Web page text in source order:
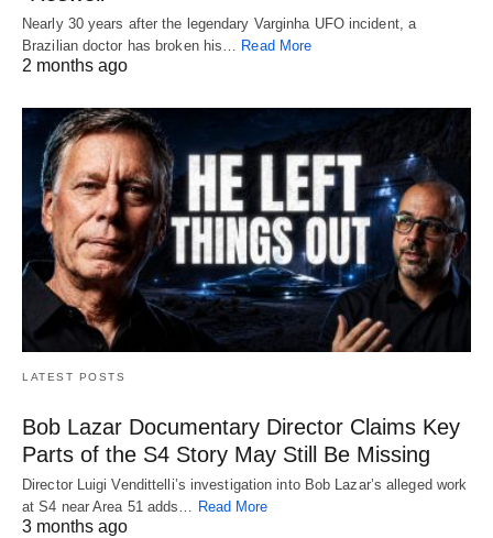
Nearly 30 years after the legendary Varginha UFO incident, a
Brazilian doctor has broken his… Read More
2 months ago
LATEST POSTS
Bob Lazar Documentary Director Claims Key
Parts of the S4 Story May Still Be Missing
Director Luigi Vendittelli’s investigation into Bob Lazar’s alleged work
at S4 near Area 51 adds… Read More
3 months ago